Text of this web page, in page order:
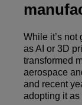
While it’s not
as AI or 3D
transformed
aerospace
and recent
adopting it as